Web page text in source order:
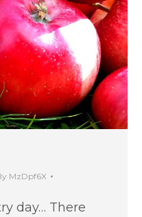
MzDpf6X
day… There